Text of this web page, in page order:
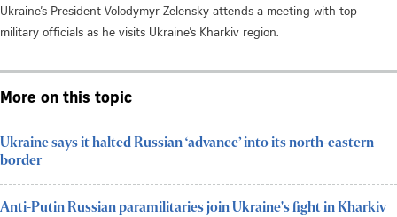
Ukraine’s President Volodymyr Zelensky attends a meeting with top
military officials as he visits Ukraine’s Kharkiv region.
More on this topic
Ukraine says it halted Russian ‘advance’ into its north-eastern
border
Anti-Putin Russian paramilitaries join Ukraine's fight in Kharkiv